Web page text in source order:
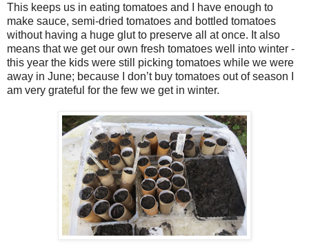
This keeps us in eating tomatoes and I have enough to
make sauce, semi-dried tomatoes and bottled tomatoes
without having a huge glut to preserve all at once. It also
means that we get our own fresh tomatoes well into winter -
this year the kids were still picking tomatoes while we were
away in June; because I don’t buy tomatoes out of season I
am very grateful for the few we get in winter.